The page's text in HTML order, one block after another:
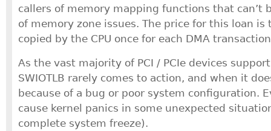
callers of memory mapping functions that can’t
of memory zone issues. The price for this loan
copied by the CPU once for each DMA
As the vast majority of PCI / PCIe devices
SWIOTLB rarely comes to action, and when it
because of a bug or poor system configuration.
cause kernel panics in some unexpected
complete system freeze).